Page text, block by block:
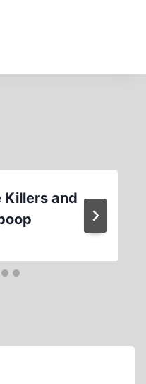
Killers and